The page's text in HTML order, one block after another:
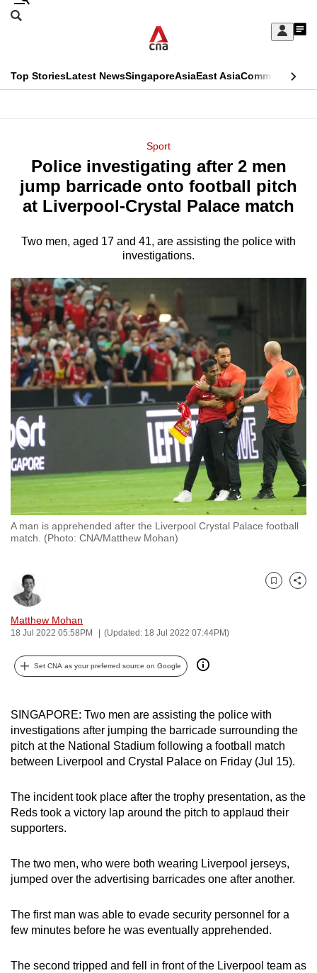
Skip
Sign
My
menu
Search
CNAR
Top StoriesLatest NewsSingaporeAsiaEast AsiaCommentary
Menu
Sport
Police investigating after 2 men
jump barricade onto football pitch
at Liverpool-Crystal Palace match
Two men, aged 17 and 41, are assisting the police with
investigations.
A man is apprehended after the Liverpool Crystal Palace football
match. (Photo: CNA/Matthew Mohan)
Matthew Mohan
18 Jul 2022 05:58PM (Updated: 18 Jul 2022 07:44PM)
Bookmark
Share
Set CNA as your preferred source on Google
SINGAPORE: Two men are assisting the police with
investigations after jumping the barricade surrounding the
pitch at the National Stadium following a football match
between Liverpool and Crystal Palace on Friday (Jul 15).
The incident took place after the trophy presentation, as the
Reds took a victory lap around the pitch to applaud their
supporters.
The two men, who were both wearing Liverpool jerseys,
jumped over the advertising barricades one after another.
The first man was able to evade security personnel for a
few minutes before he was eventually apprehended.
The second tripped and fell in front of the Liverpool team as
This
longer
supported
We
it's
a
hassle
to
switch
browsers
but
want
your
experience
with
to
be
fast,
the
best
it
possibly
To
continue,
upgrade
to
supported
browser
for
the
experience,
download
mobile